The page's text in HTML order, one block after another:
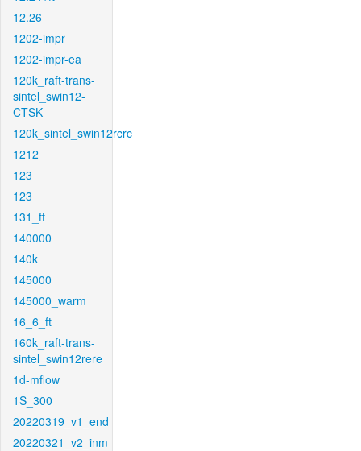
12.26
1202-impr
1202-impr-ea
120k_raft-trans-
sintel_swin12-
CTSK
120k_sintel_swin12rcrc
1212
123
123
131_ft
140000
140k
145000
145000_warm
16_6_ft
160k_raft-trans-
sintel_swin12rere
1d-mflow
1S_300
20220319_v1_end
20220321_v2_inm